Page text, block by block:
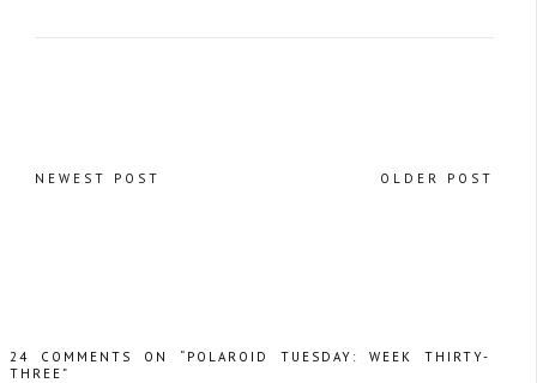
NEWEST POST OLDER POST
24 COMMENTS ON “POLAROID TUESDAY: WEEK THIRTY-
THREE”